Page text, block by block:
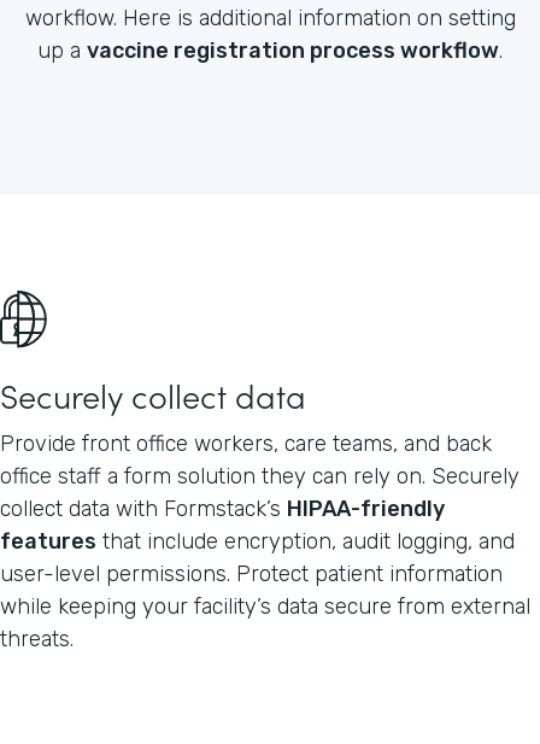
workflow. Here is additional information on setting
up a vaccine registration process workflow.
Securely collect data
Provide front office workers, care teams, and back
office staff a form solution they can rely on. Securely
collect data with Formstack’s HIPAA-friendly
features that include encryption, audit logging, and
user-level permissions. Protect patient information
while keeping your facility’s data secure from external
threats.